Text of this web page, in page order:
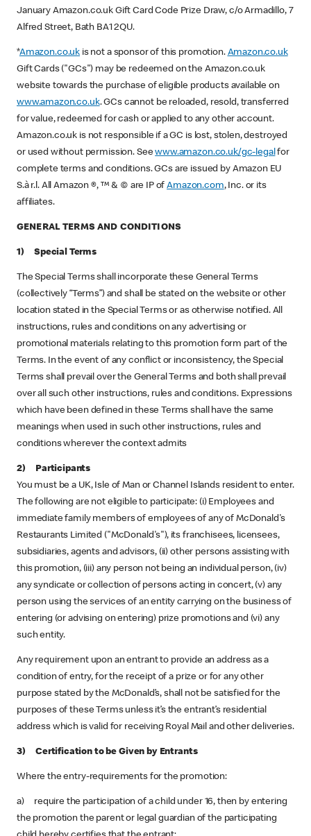
January Amazon.co.uk Gift Card Code Prize Draw, c/o Armadillo, 7
Alfred Street, Bath BA1 2QU.
*Amazon.co.uk is not a sponsor of this promotion. Amazon.co.uk
Gift Cards ("GCs") may be redeemed on the Amazon.co.uk
website towards the purchase of eligible products available on
www.amazon.co.uk. GCs cannot be reloaded, resold, transferred
for value, redeemed for cash or applied to any other account.
Amazon.co.uk is not responsible if a GC is lost, stolen, destroyed
or used without permission. Seewww.amazon.co.uk/gc-legalfor
complete terms and conditions. GCs are issued by Amazon EU
S.à r.l. All Amazon ®, ™ & © are IP ofAmazon.com, Inc. or its
affiliates.
GENERAL TERMS AND CONDITIONS
1) Special Terms
The Special Terms shall incorporate these General Terms
(collectively “Terms”) and shall be stated on the website or other
location stated in the Special Terms or as otherwise notified. All
instructions, rules and conditions on any advertising or
promotional materials relating to this promotion form part of the
Terms. In the event of any conflict or inconsistency, the Special
Terms shall prevail over the General Terms and both shall prevail
over all such other instructions, rules and conditions. Expressions
which have been defined in these Terms shall have the same
meanings when used in such other instructions, rules and
conditions wherever the context admits
2) Participants
You must be a UK, Isle of Man or Channel Islands resident to enter.
The following are not eligible to participate: (i) Employees and
immediate family members of employees of any of McDonald's
Restaurants Limited ("McDonald's"), its franchisees, licensees,
subsidiaries, agents and advisors, (ii) other persons assisting with
this promotion, (iii) any person not being an individual person, (iv)
any syndicate or collection of persons acting in concert, (v) any
person using the services of an entity carrying on the business of
entering (or advising on entering) prize promotions and (vi) any
such entity.
Any requirement upon an entrant to provide an address as a
condition of entry, for the receipt of a prize or for any other
purpose stated by the McDonald’s, shall not be satisfied for the
purposes of these Terms unless it’s the entrant’s residential
address which is valid for receiving Royal Mail and other deliveries.
3) Certification to be Given by Entrants
Where the entry-requirements for the promotion:
a) require the participation of a child under 16, then by entering
the promotion the parent or legal guardian of the participating